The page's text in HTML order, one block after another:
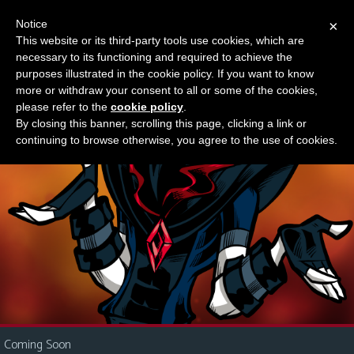
M
e
n
u
News
Contact
Us
i
Something new?
Coming Soon
×
Notice
This website or its third-party tools use cookies, which are
necessary to its functioning and required to achieve the
purposes illustrated in the cookie policy. If you want to know
more or withdraw your consent to all or some of the cookies,
please refer to the cookie policy
By closing this banner, scrolling this page, clicking a link or
continuing to browse otherwise, you agree to the use of cookies.